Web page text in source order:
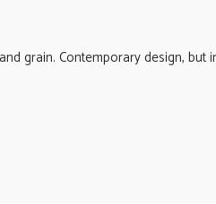
grain. Contemporary design, but